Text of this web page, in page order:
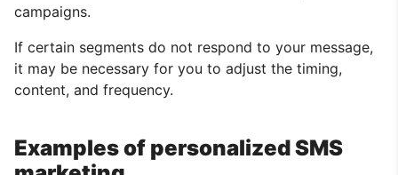
campaigns.
If certain segments do not respond to your message,
it may be necessary for you to adjust the timing,
content, and frequency.
Examples of personalized SMS